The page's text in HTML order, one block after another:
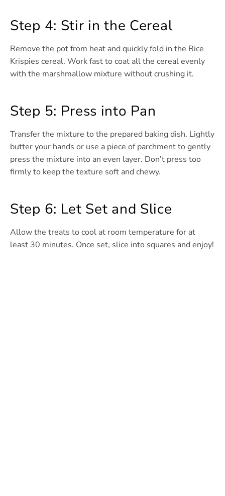
Step 4: Stir in the Cereal
Remove the pot from heat and quickly fold in the Rice
Krispies cereal. Work fast to coat all the cereal evenly
with the marshmallow mixture without crushing it.
Step 5: Press into Pan
Transfer the mixture to the prepared baking dish. Lightly
butter your hands or use a piece of parchment to gently
press the mixture into an even layer. Don’t press too
firmly to keep the texture soft and chewy.
Step 6: Let Set and Slice
Allow the treats to cool at room temperature for at
least 30 minutes. Once set, slice into squares and enjoy!